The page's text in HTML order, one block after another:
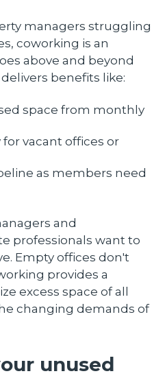
managers struggling
coworking is an
above and beyond
benefits like:
space from monthly
vacant offices or
as members need
and
professionals want to
Empty offices don't
provides a
excess space of all
changing demands of
unused